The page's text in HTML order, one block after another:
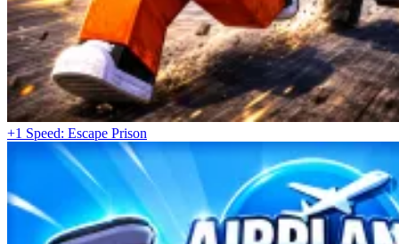
+1 Speed: Escape Prison